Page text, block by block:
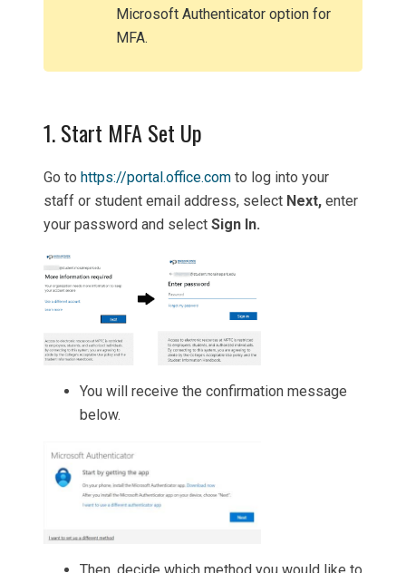
Microsoft Authenticator option for
MFA.
1. Start MFA Set Up
Go to https://portal.office.com to log into your
staff or student email address, select Next, enter
your password and select Sign In.
You will receive the confirmation message
below.